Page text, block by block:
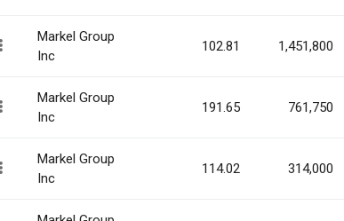
Markel Group
Inc
102.81 1,451,800
Markel Group
Inc
191.65 761,750
Markel Group
Inc
114.02 314,000